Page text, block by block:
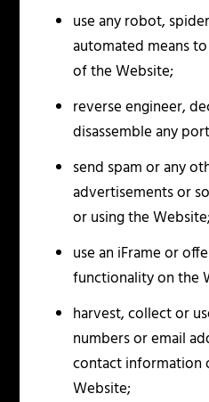
use any robot,
automated means
of the Website;
reverse engineer,
disassemble any
send spam or any
advertisements or
or using the Website;
use an iFrame or
functionality on the
harvest, collect or
numbers or email
contact information
Website;